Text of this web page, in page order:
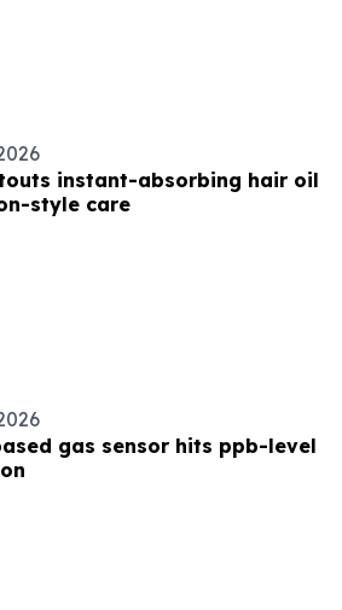
instant-absorbing hair oil
style care
gas sensor hits ppb-level